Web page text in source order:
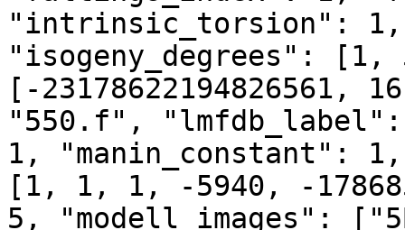
"intrinsic_torsion":
"isogeny_degrees":
[-23178622194826561,
"550.f", "lmfdb_label":
1, "manin_constant":
[1, 1, 1, -5940, -
5, "modell_images":